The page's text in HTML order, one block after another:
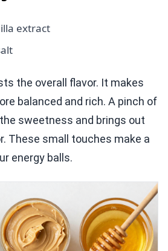
extract
the overall flavor. It makes
balanced and rich. A pinch of
sweetness and brings out
These small touches make a
energy balls.